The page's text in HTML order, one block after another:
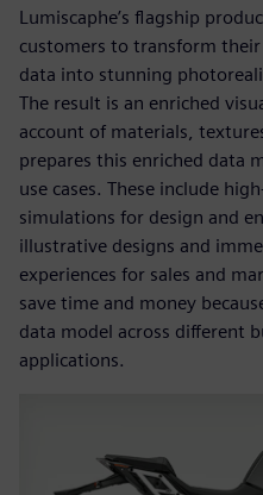
Lumiscaphe’s flagship
customers to transform
data into stunning
The result is an enriched
account of materials,
prepares this enriched data
use cases. These include
simulations for design and
illustrative designs and
experiences for sales and
save time and money
data model across different
applications.